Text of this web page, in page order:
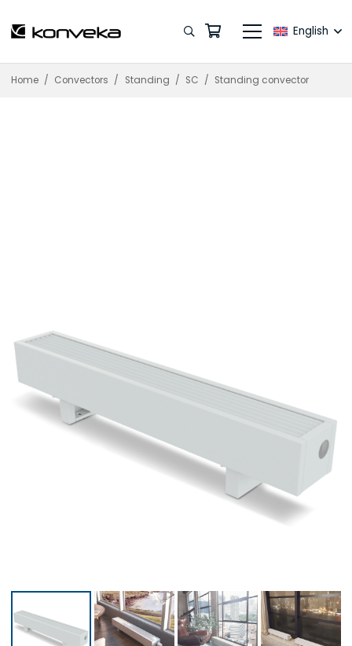
English
Home / Convectors / Standing / SC / Standing convector